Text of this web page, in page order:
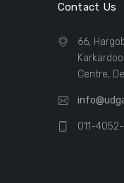
Contact Us
66,
Centre,
011-4052-